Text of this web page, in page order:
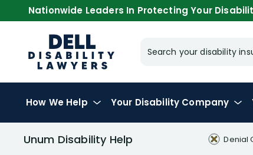
Nationwide Leaders In Protecting Your
Search your disability
How We Help Your Disability Company
Unum Disability Help Denial